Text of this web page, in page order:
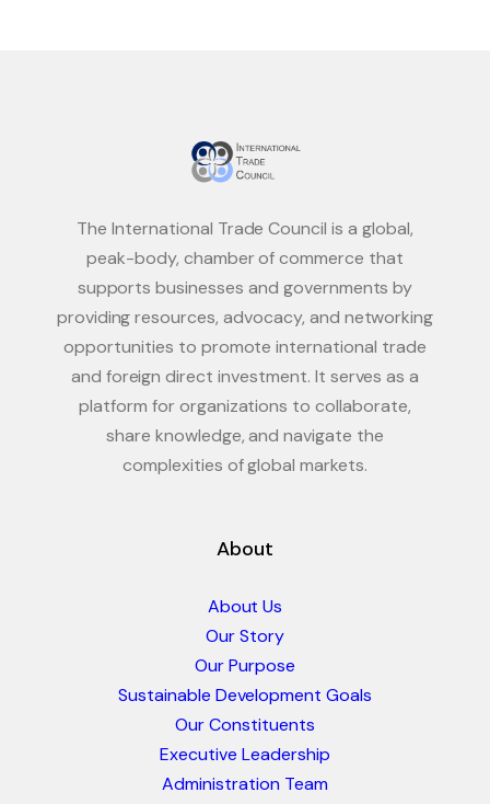
The International Trade Council is a global,
peak-body, chamber of commerce that
supports businesses and governments by
providing resources, advocacy, and networking
opportunities to promote international trade
and foreign direct investment. It serves as a
platform for organizations to collaborate,
share knowledge, and navigate the
complexities of global markets.
About
About Us
Our Story
Our Purpose
Sustainable Development Goals
Our Constituents
Executive Leadership
Administration Team